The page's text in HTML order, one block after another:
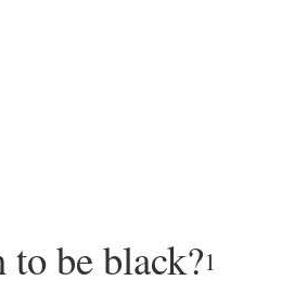
be black?1